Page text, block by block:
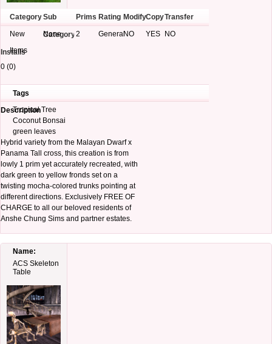
Category Sub
Category
Prims Rating ModifyCopyTransfer
Installs
New
Items
None 2 GeneralNO YES NO
0 (0)
Tags
Description
Tropical Tree
Coconut Bonsai
green leaves
Hybrid variety from the Malayan Dwarf x
Panama Tall cross, this creation is from
lowly 1 prim yet accurately recreated, with
dark green to yellow fronds set on a
twisting mocha-colored trunks pointing at
different directions. Exclusively FREE OF
CHARGE to all our beloved residents of
Anshe Chung Sims and partner estates.
Name:
ACS Skeleton
Table